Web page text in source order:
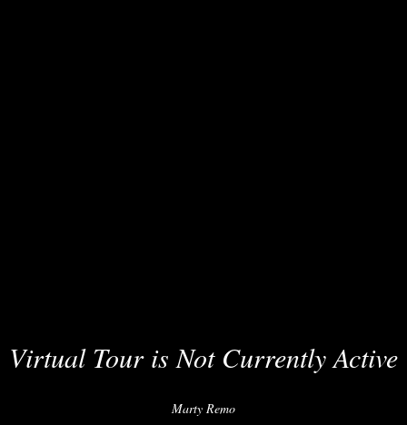
Virtual Tour is Not Currently Active
Marty Remo